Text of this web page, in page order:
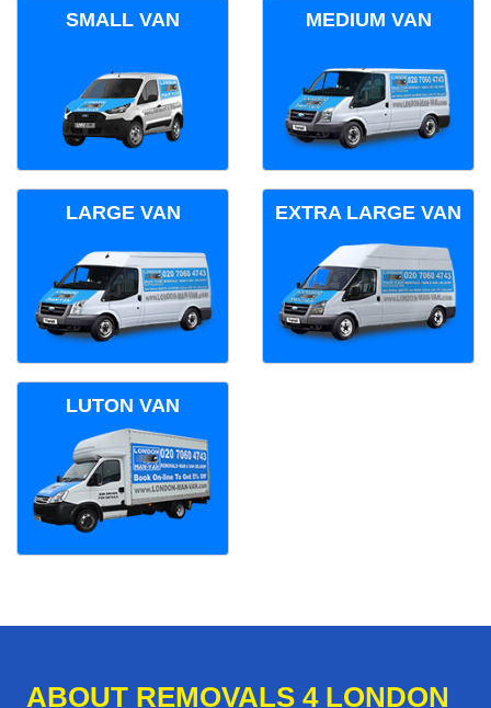
SMALL VAN MEDIUM VAN
LARGE VAN EXTRA LARGE VAN
LUTON VAN
ABOUT REMOVALS 4 LONDON